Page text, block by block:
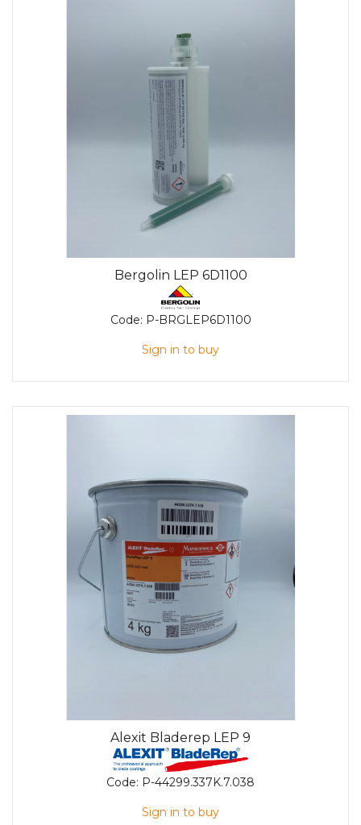
Bergolin LEP 6D1100
Code: P-BRGLEP6D1100
Sign in to buy
Alexit Bladerep LEP 9
Code: P-44299.337K.7.038
Sign in to buy